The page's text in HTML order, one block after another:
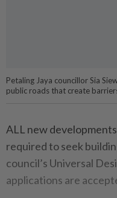
Petaling Jaya councillor Sia
public roads that create
ALL new
required to seek
council’s Universal
applications are